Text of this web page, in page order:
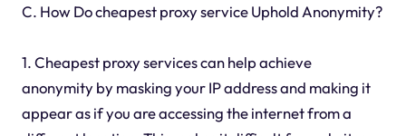
C. How Do cheapest proxy service Uphold Anonymity?
1. Cheapest proxy services can help achieve
anonymity by masking your IP address and making it
appear as if you are accessing the internet from a